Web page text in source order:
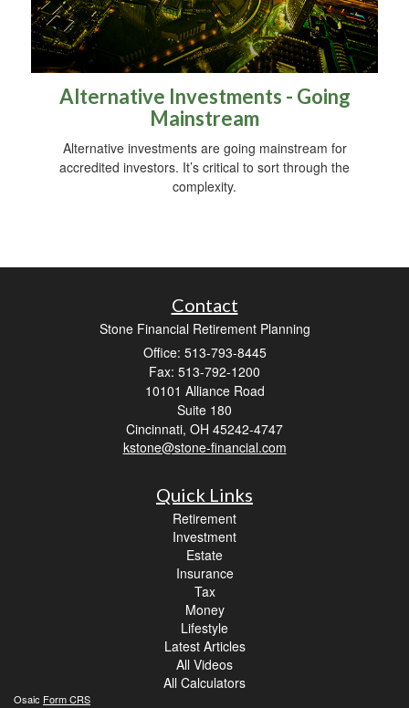
Alternative Investments - Going
Mainstream
Alternative investments are going mainstream for
accredited investors. It’s critical to sort through the
complexity.
Contact
Stone Financial Retirement Planning
Office: 513-793-8445
Fax: 513-792-1200
10101 Alliance Road
Suite 180
Cincinnati, OH 45242-4747
kstone@stone-financial.com
Quick Links
Retirement
Investment
Estate
Insurance
Tax
Money
Lifestyle
Latest Articles
All Videos
All Calculators
Osaic Form CRS